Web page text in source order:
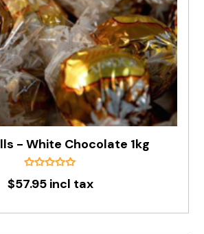
- White Chocolate 1kg
$57.95 incl tax